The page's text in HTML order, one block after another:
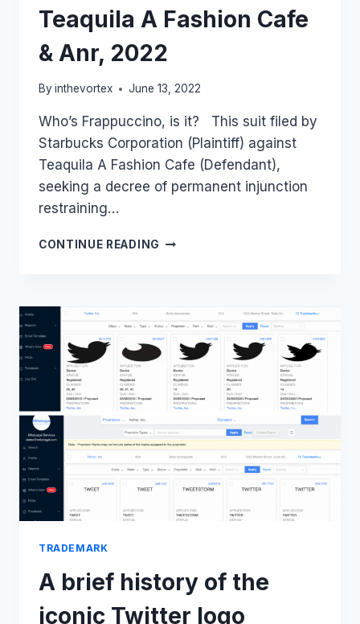
Teaquila A Fashion Cafe
& Anr, 2022
By inthevortex June 13, 2022
Who’s Frappuccino, is it? This suit filed by
Starbucks Corporation (Plaintiff) against
Teaquila A Fashion Cafe (Defendant),
seeking a decree of permanent injunction
restraining…
CONTINUE READING STARBUCKS
FASHION
CAFE
&
ANR,
2022
TRADEMARK
A brief history of the
iconic Twitter logo